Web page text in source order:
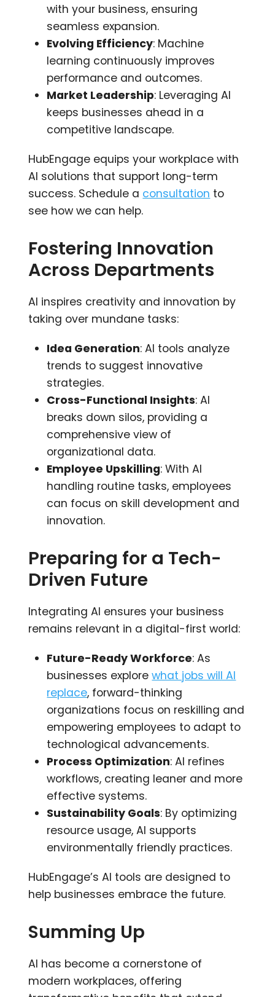
with your business, ensuring
seamless expansion.
Evolving Efficiency: Machine
learning continuously improves
performance and outcomes.
Market Leadership: Leveraging AI
keeps businesses ahead in a
competitive landscape.
HubEngage equips your workplace with
AI solutions that support long-term
success. Schedule a consultation to
see how we can help.
Fostering Innovation
Across Departments
AI inspires creativity and innovation by
taking over mundane tasks:
Idea Generation: AI tools analyze
trends to suggest innovative
strategies.
Cross-Functional Insights: AI
breaks down silos, providing a
comprehensive view of
organizational data.
Employee Upskilling: With AI
handling routine tasks, employees
can focus on skill development and
innovation.
Preparing for a Tech-
Driven Future
Integrating AI ensures your business
remains relevant in a digital-first world:
Future-Ready Workforce: As
businesses explorewhat jobs will AI
replace, forward-thinking
organizations focus on reskilling and
empowering employees to adapt to
technological advancements.
Process Optimization: AI refines
workflows, creating leaner and more
effective systems.
Sustainability Goals: By optimizing
resource usage, AI supports
environmentally friendly practices.
HubEngage’s AI tools are designed to
help businesses embrace the future.
Summing Up
AI has become a cornerstone of
modern workplaces, offering